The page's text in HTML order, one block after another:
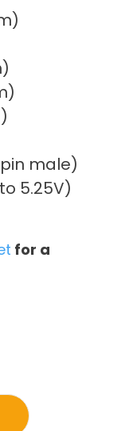
male)
5.25V)
for a